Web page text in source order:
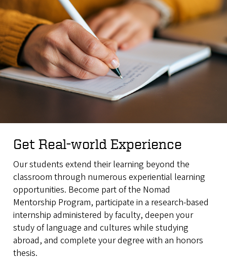
Get Real-world Experience
Our students extend their learning beyond the
classroom through numerous experiential learning
opportunities. Become part of the Nomad
Mentorship Program, participate in a research-based
internship administered by faculty, deepen your
study of language and cultures while studying
abroad, and complete your degree with an honors
thesis.